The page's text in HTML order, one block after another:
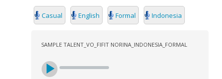
Casual English Formal Indonesia
SAMPLE TALENT_VO_FIFIT NORINA_INDONESIA_FORMAL